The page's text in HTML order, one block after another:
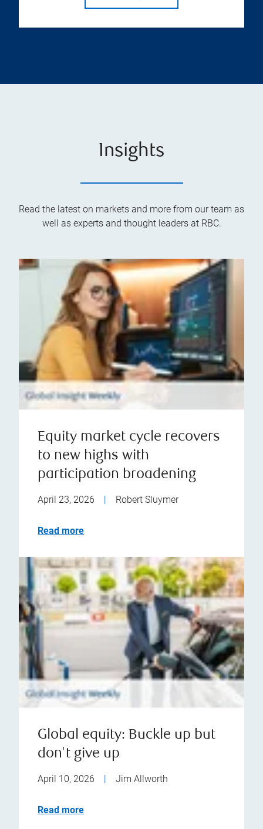
Insights
Read the latest on markets and more from our team as
well as experts and thought leaders at RBC.
Equity market cycle recovers
to new highs with
participation broadening
April 23, 2026 | Robert Sluymer
Read more
Global equity: Buckle up but
don't give up
April 10, 2026 | Jim Allworth
Read more